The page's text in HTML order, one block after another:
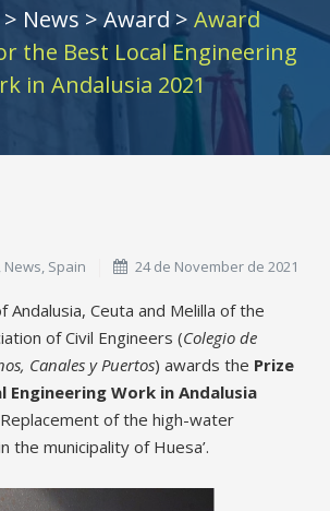
> News > Award > Award
the Best Local Engineering
in Andalusia 2021
, News, Spain 24 de November de 2021
Andalusia, Ceuta and Melilla of the
of Civil Engineers (Colegio de
Canales y Puertos) awards the Prize
Work in Andalusia
of the high-water
the municipality of Huesa’.